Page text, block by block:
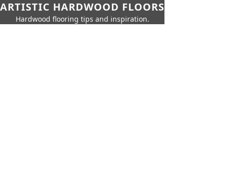
ARTISTIC HARDWOOD FLOORS
Hardwood flooring tips and inspiration.